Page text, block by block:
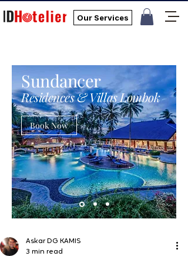
Our Services
Sundancer
Residences & Villas Lombok
Book Now
Askar DG KAMIS
3 min read